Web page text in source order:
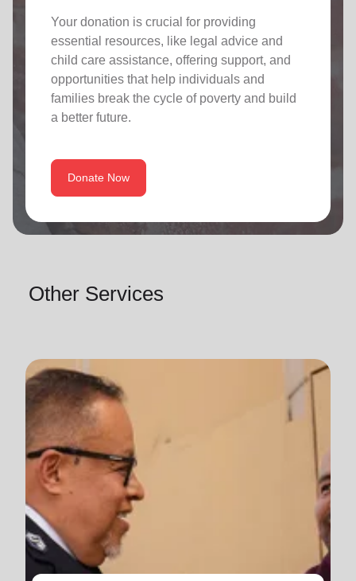
Your donation is crucial for providing
essential resources, like legal advice and
child care assistance, offering support, and
opportunities that help individuals and
families break the cycle of poverty and build
a better future.
Donate Now
Other Services